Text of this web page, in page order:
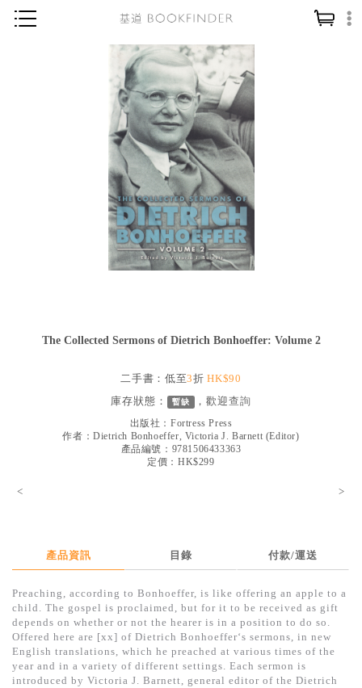
讀經／研經
信仰入門
教會歷史
靈修／禱告
信徒生活
教會事工
哲學／宗教比較
見證／傳記
文藝／勵志
童書
得獎作品推介
中文二手書
英文二手書
精選英文書
The Collected Sermons of Dietrich Bonhoeffer: Volume 2
二手書：低至3折HK$90
庫存狀態： 暫缺 ，歡迎查詢
出版社： Fortress Press
作者：Dietrich Bonhoeffer, Victoria J. Barnett (Editor)
產品編號：9781506433363
定價：HK$299
< >
產品資訊 目錄 付款/運送
Preaching, according to Bonhoeffer, is like offering an apple to a
child. The gospel is proclaimed, but for it to be received as gift
depends on whether or not the hearer is in a position to do so.
Offered here are [xx] of Dietrich Bonhoeffer‘s sermons, in new
English translations, which he preached at various times of the
year and in a variety of different settings. Each sermon is
introduced by Victoria J. Barnett, general editor of the Dietrich